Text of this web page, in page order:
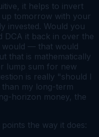
it helps to invert
up tomorrow with your
invested. Would you
DCA it back in over the
would — that would
that is mathematically
lump sum for new
is really "should I
my long-term
horizon money, the
the way it does: